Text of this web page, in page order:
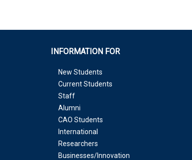
INFORMATION FOR
New Students
Current Students
Staff
Alumni
CAO Students
International
Researchers
Businesses/Innovation